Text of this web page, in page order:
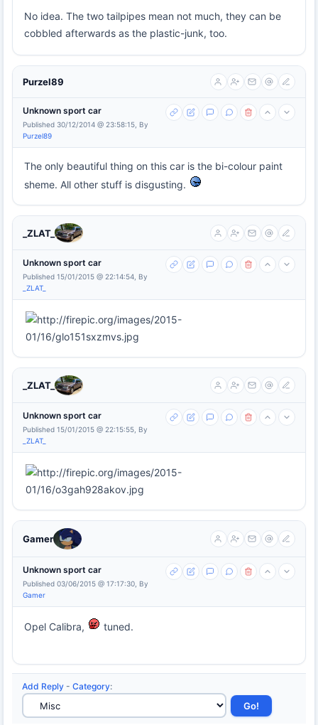
No idea. The two tailpipes mean not much, they can be
cobbled afterwards as the plastic-junk, too.
Purzel89
Unknown sport car
Published 30/12/2014 @ 23:58:15, By
Purzel89
The only beautiful thing on this car is the bi-colour paint
sheme. All other stuff is disgusting.
_ZLAT_
Unknown sport car
Published 15/01/2015 @ 22:14:54, By
_ZLAT_
_ZLAT_
Unknown sport car
Published 15/01/2015 @ 22:15:55, By
_ZLAT_
Gamer
Unknown sport car
Published 03/06/2015 @ 17:17:30, By
Gamer
Opel Calibra, tuned.
Add Reply - Category: